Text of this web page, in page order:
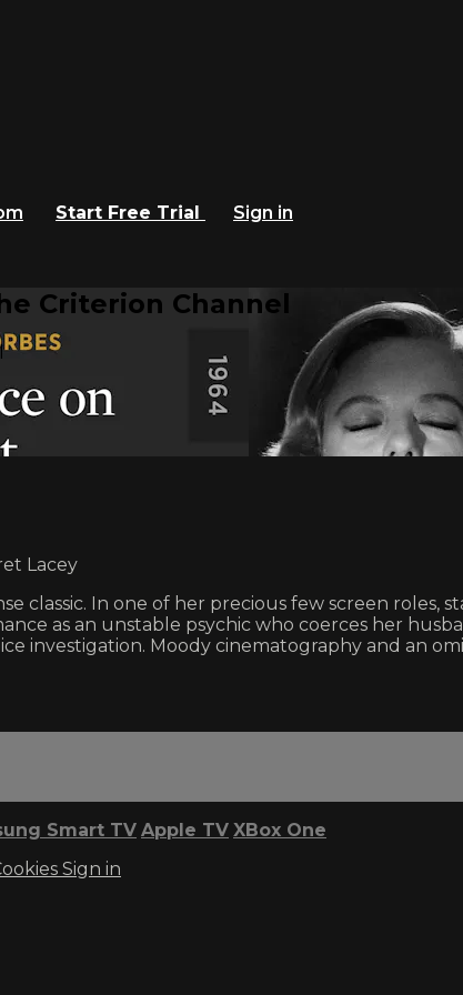
Start Free Trial
Sign in
Criterion Channel
Lacey
classic. In one of her precious few screen
as an unstable psychic who coerces her
investigation. Moody cinematography and an
Smart TV Apple TV XBox One
Sign in